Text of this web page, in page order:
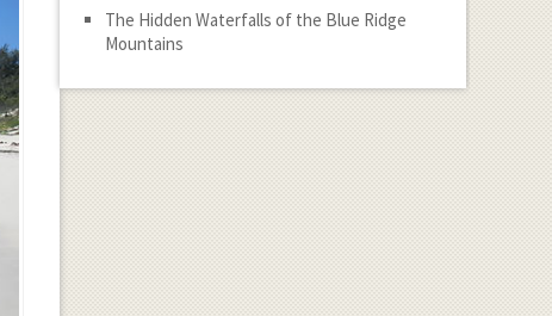
The Hidden Waterfalls of the Blue Ridge
Mountains